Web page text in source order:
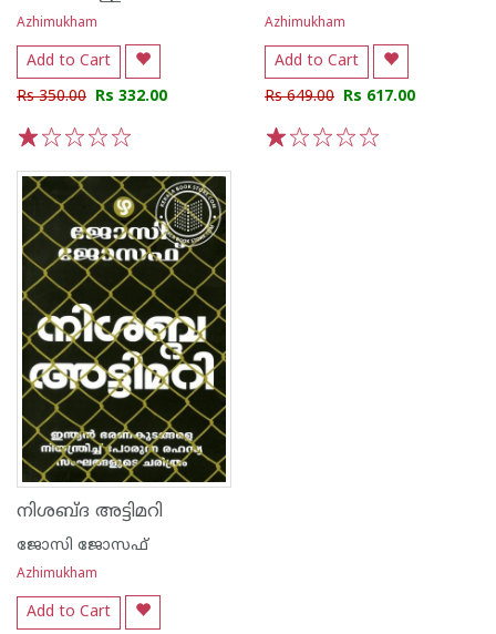
Azhimukham
Add to Cart
Rs 350.00 Rs 332.00
Azhimukham
Add to Cart
Rs 649.00 Rs 617.00
നിശബ്‌ദ അട്ടിമറി
ജോസി ജോസഫ്
Azhimukham
Add to Cart